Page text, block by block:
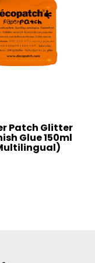
Patch Glitter
Glue 150ml